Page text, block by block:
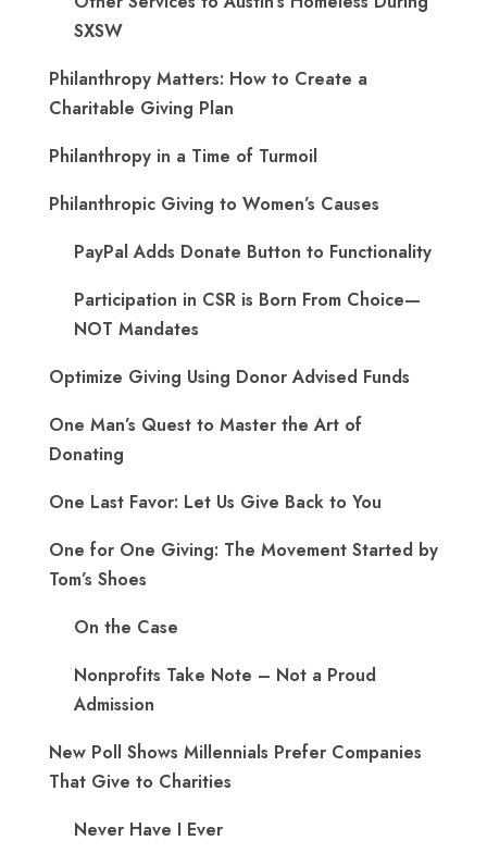
SXSW
Philanthropy Matters: How to Create a
Charitable Giving Plan
Philanthropy in a Time of Turmoil
Philanthropic Giving to Women’s Causes
PayPal Adds Donate Button to Functionality
Participation in CSR is Born From Choice—
NOT Mandates
Optimize Giving Using Donor Advised Funds
One Man’s Quest to Master the Art of
Donating
One Last Favor: Let Us Give Back to You
One for One Giving: The Movement Started by
Tom’s Shoes
On the Case
Nonprofits Take Note – Not a Proud
Admission
New Poll Shows Millennials Prefer Companies
That Give to Charities
Never Have I Ever